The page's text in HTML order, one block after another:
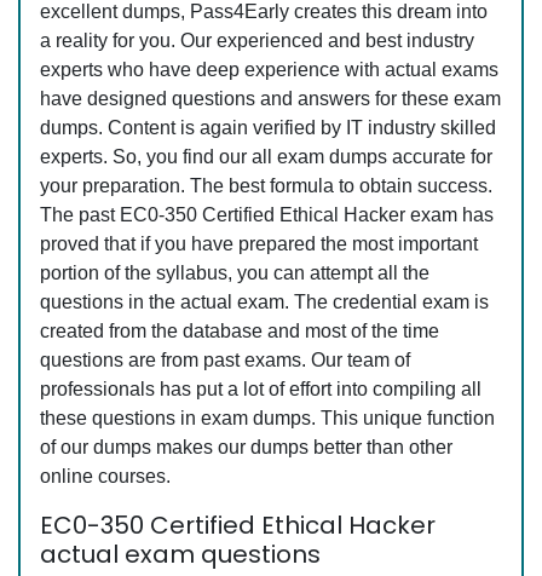
excellent dumps, Pass4Early creates this dream into
a reality for you. Our experienced and best industry
experts who have deep experience with actual exams
have designed questions and answers for these exam
dumps. Content is again verified by IT industry skilled
experts. So, you find our all exam dumps accurate for
your preparation. The best formula to obtain success.
The past EC0-350 Certified Ethical Hacker exam has
proved that if you have prepared the most important
portion of the syllabus, you can attempt all the
questions in the actual exam. The credential exam is
created from the database and most of the time
questions are from past exams. Our team of
professionals has put a lot of effort into compiling all
these questions in exam dumps. This unique function
of our dumps makes our dumps better than other
online courses.
EC0-350 Certified Ethical Hacker
actual exam questions